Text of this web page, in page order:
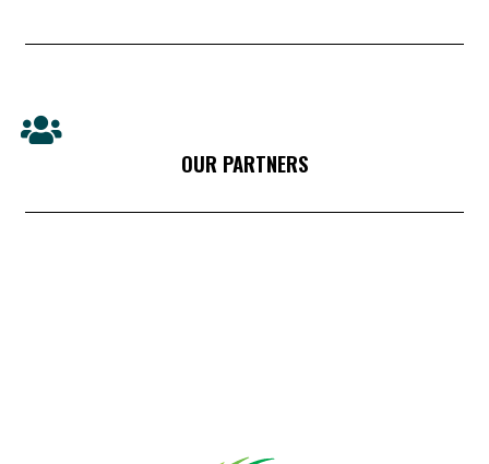
OUR PARTNERS